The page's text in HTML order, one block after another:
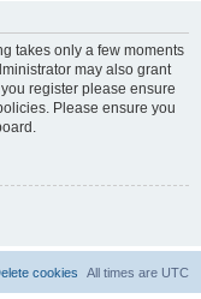
takes only a few moments
may also grant
register please ensure
Please ensure you
All times are UTC
cookies